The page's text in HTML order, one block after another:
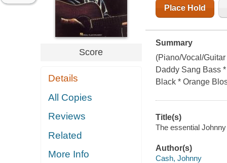
Score
Details
All Copies
Reviews
Related
More Info
Place Hold
Summary
(Piano/Vocal/
Daddy Sang Bass
Black * Orange
Title(s)
The essential
Author(s)
Cash, Johnny